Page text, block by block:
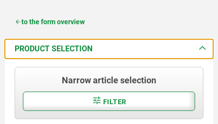
to the form overview
PRODUCT SELECTION
Narrow article selection
FILTER